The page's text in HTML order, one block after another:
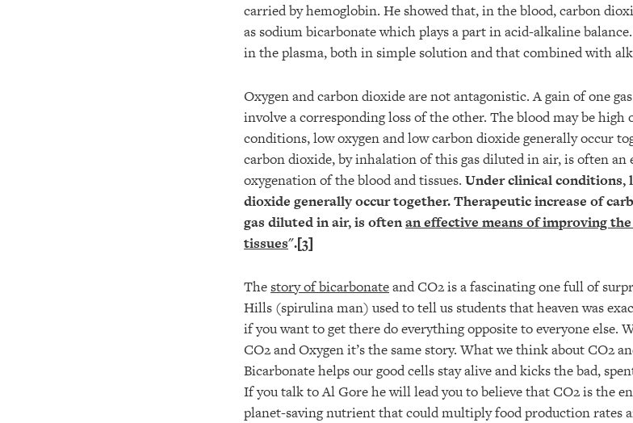
carried by hemoglobin. He showed that, in the blood, carbon
as sodium bicarbonate which plays a part in acid-alkaline
in the plasma, both in simple solution and that combined with
Oxygen and carbon dioxide are not antagonistic. A gain of one
involve a corresponding loss of the other. The blood may be
conditions, low oxygen and low carbon dioxide generally occur
carbon dioxide, by inhalation of this gas diluted in air, is often
oxygenation of the blood and tissues. Under clinical conditions,
dioxide generally occur together.Therapeutic increase of
gas diluted in air, is oftenan effective means of improving
tissues".[3]
The story of bicarbonateand CO2 is a fascinating one full of
Hills (spirulina man) used to tell us students that heaven was
if you want to get there do everything opposite to everyone else.
CO2 and Oxygen it’s the same story. What we think about CO2
Bicarbonate helps our good cells stay alive and kicks the bad,
If you talk to Al Gore he will lead you to believe that CO2 is the
planet-saving nutrient that could multiply food production rates